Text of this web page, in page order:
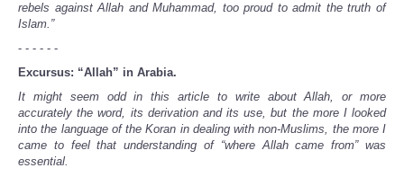
rebels against Allah and Muhammad, too proud to admit the truth of
Islam.”
- - - - - -
Excursus: “Allah” in Arabia.
It might seem odd in this article to write about Allah, or more
accurately the word, its derivation and its use, but the more I looked
into the language of the Koran in dealing with non-Muslims, the more I
came to feel that understanding of “where Allah came from” was
essential.